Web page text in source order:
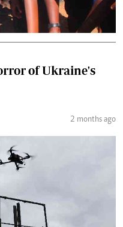
of Ukraine's
2 months ago